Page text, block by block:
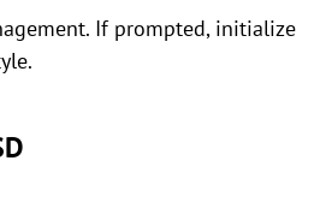
If prompted, initialize